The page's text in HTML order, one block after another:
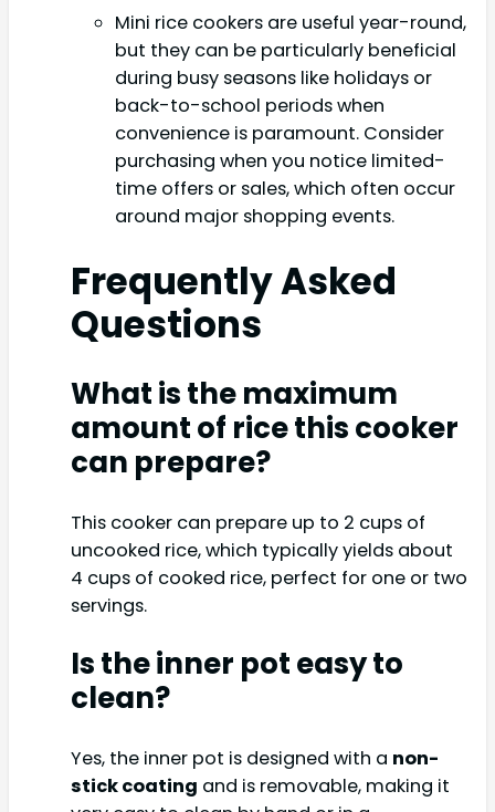
Mini rice cookers are useful year-round,
but they can be particularly beneficial
during busy seasons like holidays or
back-to-school periods when
convenience is paramount. Consider
purchasing when you notice limited-
time offers or sales, which often occur
around major shopping events.
Frequently Asked
Questions
What is the maximum
amount of rice this cooker
can prepare?
This cooker can prepare up to 2 cups of
uncooked rice, which typically yields about
4 cups of cooked rice, perfect for one or two
servings.
Is the inner pot easy to
clean?
Yes, the inner pot is designed with a non-
stick coating and is removable, making it